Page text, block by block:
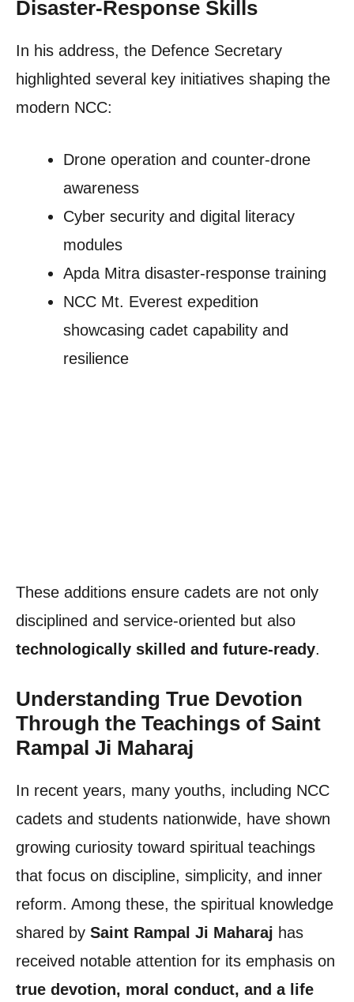
Disaster-Response Skills
In his address, the Defence Secretary
highlighted several key initiatives shaping the
modern NCC:
Drone operation and counter-drone
awareness
Cyber security and digital literacy
modules
Apda Mitra disaster-response training
NCC Mt. Everest expedition
showcasing cadet capability and
resilience
These additions ensure cadets are not only
disciplined and service-oriented but also
technologically skilled and future-ready.
Understanding True Devotion
Through the Teachings of Saint
Rampal Ji Maharaj
In recent years, many youths, including NCC
cadets and students nationwide, have shown
growing curiosity toward spiritual teachings
that focus on discipline, simplicity, and inner
reform. Among these, the spiritual knowledge
shared by Saint Rampal Ji Maharaj has
received notable attention for its emphasis on
true devotion, moral conduct, and a life